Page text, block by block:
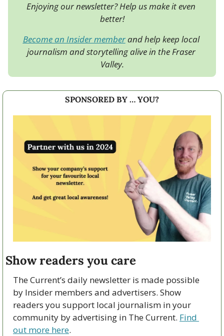
Enjoying our newsletter? Help us make it even
better!
Become an Insider member and help keep local
journalism and storytelling alive in the Fraser
Valley.
SPONSORED BY … YOU?
Show readers you care
The Current’s daily newsletter is made possible
by Insider members and advertisers. Show
readers you support local journalism in your
community by advertising in The Current. Find
out more here.